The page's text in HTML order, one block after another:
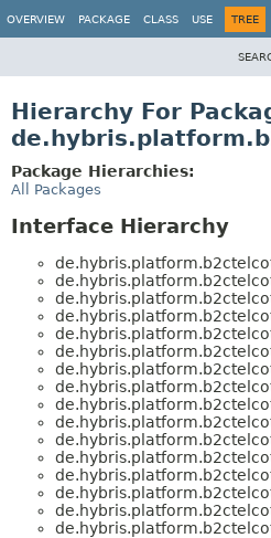
OVERVIEW PACKAGE CLASS USE TREE
Hierarchy For
Package Hierarchies:
All Packages
Interface Hierarchy